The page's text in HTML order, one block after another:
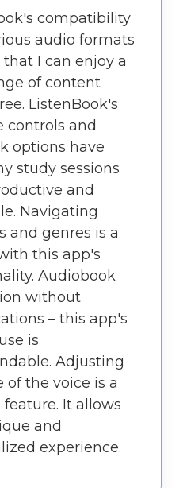
compatibility
audio formats
that I can enjoy a
of content
ListenBook's
controls and
options have
study sessions
and
Navigating
and genres is a
this app's
Audiobook
without
– this app's
is
Adjusting
of the voice is a
It allows
and
experience.